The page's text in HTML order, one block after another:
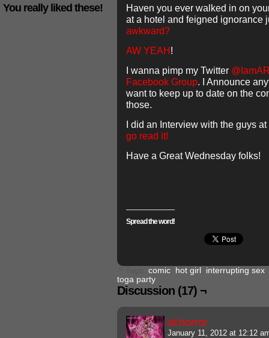
You really liked these!
Haven you ever walked in on
at a hotel and feigned ignorance
awkward?
AW YEAH!
I wanna pimp my Twitter
Facebook Group. I Announce
want to keep up to date on the
those.
I did an Interview with the guys at
go read it!
Have a Great Wednesday folks!
Spread the word!
comic hot girl interrupting sex
toga party
Discussion (17) ¬
dchorror
January 11, 2012 at 12:12